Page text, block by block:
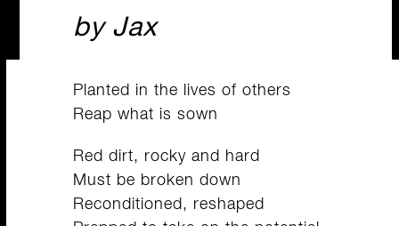
by Jax
Planted in the lives of others
Reap what is sown
Red dirt, rocky and hard
Must be broken down
Reconditioned, reshaped